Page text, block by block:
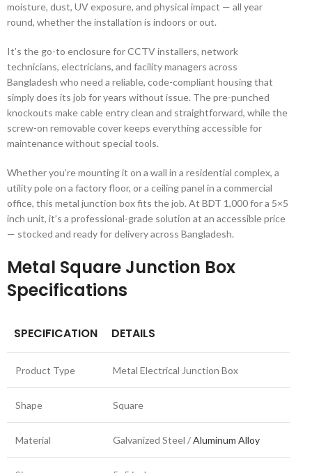
moisture, dust, UV exposure, and physical impact — all year
round, whether the installation is indoors or out.
It’s the go-to enclosure for CCTV installers, network
technicians, electricians, and facility managers across
Bangladesh who need a reliable, code-compliant housing that
simply does its job for years without issue. The pre-punched
knockouts make cable entry clean and straightforward, while the
screw-on removable cover keeps everything accessible for
maintenance without special tools.
Whether you’re mounting it on a wall in a residential complex, a
utility pole on a factory floor, or a ceiling panel in a commercial
office, this metal junction box fits the job. At BDT 1,000 for a 5×5
inch unit, it’s a professional-grade solution at an accessible price
— stocked and ready for delivery across Bangladesh.
Metal Square Junction Box
Specifications
SPECIFICATION DETAILS
Product Type Metal Electrical Junction Box
Shape Square
Material Galvanized Steel /Aluminum Alloy